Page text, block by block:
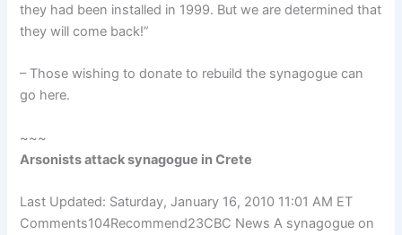
they had been installed in 1999. But we are determined that
they will come back!”
– Those wishing to donate to rebuild the synagogue can
go here.
~~~
Arsonists attack synagogue in Crete
Last Updated: Saturday, January 16, 2010 11:01 AM ET
Comments104Recommend23CBC News A synagogue on